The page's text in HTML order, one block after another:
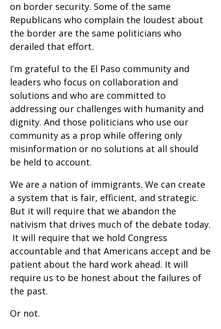
on border security. Some of the same
Republicans who complain the loudest about
the border are the same politicians who
derailed that effort.
I’m grateful to the El Paso community and
leaders who focus on collaboration and
solutions and who are committed to
addressing our challenges with humanity and
dignity. And those politicians who use our
community as a prop while offering only
misinformation or no solutions at all should
be held to account.
We are a nation of immigrants. We can create
a system that is fair, efficient, and strategic.
But it will require that we abandon the
nativism that drives much of the debate today.
It will require that we hold Congress
accountable and that Americans accept and be
patient about the hard work ahead. It will
require us to be honest about the failures of
the past.
Or not.